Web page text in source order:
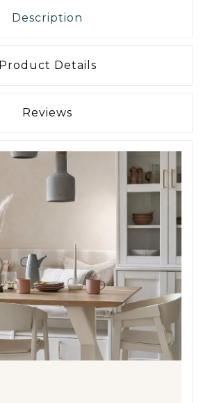
Description
Product Details
Reviews